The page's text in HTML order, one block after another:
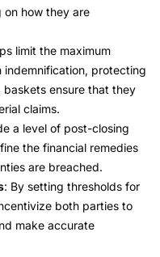
on how they are
limit the maximum
protecting
baskets ensure that they
claims.
a level of post-closing
the financial remedies
are breached.
: By setting thresholds for
both parties to
make accurate